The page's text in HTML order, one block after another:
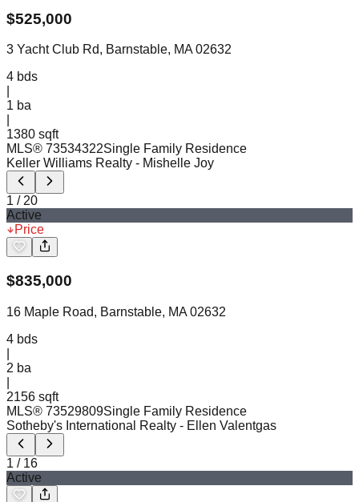
$525,000
3 Yacht Club Rd, Barnstable, MA 02632
4 bds
1 ba
1380 sqft
MLS® 73534322Single Family Residence
Keller Williams Realty - Mishelle Joy
1 / 20
Active
Price
$835,000
16 Maple Road, Barnstable, MA 02632
4 bds
2 ba
2156 sqft
MLS® 73529809Single Family Residence
Sotheby's International Realty - Ellen Valentgas
1 / 16
Active